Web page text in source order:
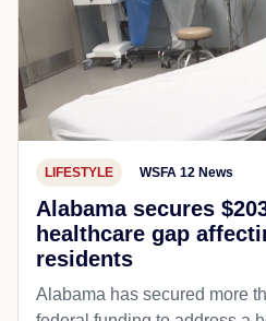
LIFESTYLE WSFA 12 News
Alabama secures
healthcare gap
residents
Alabama has secured more